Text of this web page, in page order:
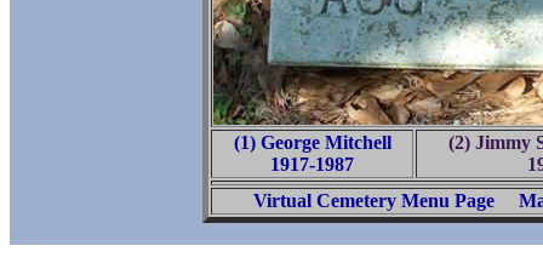
(1) George Mitchell
1917-1987
(2) Jimmy
Virtual Cemetery Menu Page